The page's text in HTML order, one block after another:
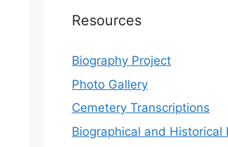
Resources
Biography Project
Photo Gallery
Cemetery Transcriptions
Biographical and Historical